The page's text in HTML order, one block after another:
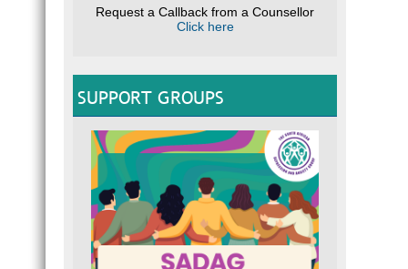
Request a Callback from a Counsellor
Click here
SUPPORT GROUPS